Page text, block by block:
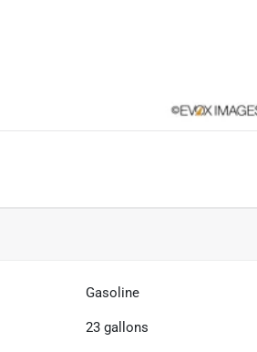
Gasoline
23 gallons